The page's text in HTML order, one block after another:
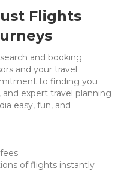
Flights
and booking
and your travel
to finding you
expert travel planning
easy, fun, and
of flights instantly